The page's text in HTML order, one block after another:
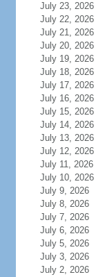
July 23, 2026
July 22, 2026
July 21, 2026
July 20, 2026
July 19, 2026
July 18, 2026
July 17, 2026
July 16, 2026
July 15, 2026
July 14, 2026
July 13, 2026
July 12, 2026
July 11, 2026
July 10, 2026
July 9, 2026
July 8, 2026
July 7, 2026
July 6, 2026
July 5, 2026
July 3, 2026
July 2, 2026